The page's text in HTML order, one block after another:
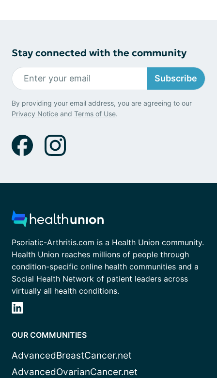
Stay connected with the community
Subscribe
By providing your email address, you are agreeing to our
Privacy Notice and Terms of Use.
Psoriatic-Arthritis.com is a Health Union community.
Health Union reaches millions of people through
condition-specific online health communities and a
Social Health Network of patient leaders across
virtually all health conditions.
OUR COMMUNITIES
AdvancedBreastCancer.net
AdvancedOvarianCancer.net